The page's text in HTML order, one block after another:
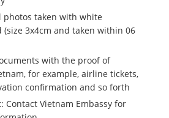
photos taken with white
(size 3x4cm and taken within 06
with the proof of
for example, airline tickets,
confirmation and so forth
Contact Vietnam Embassy for